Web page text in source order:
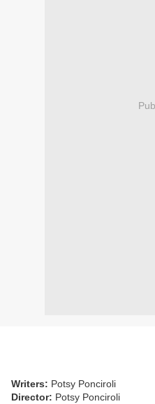
Writers: Potsy Ponciroli
Director: Potsy Ponciroli